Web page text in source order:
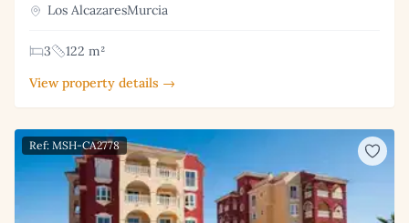
Los AlcazaresMurcia
3
122 m²
View property details →
Ref: MSH-CA2778